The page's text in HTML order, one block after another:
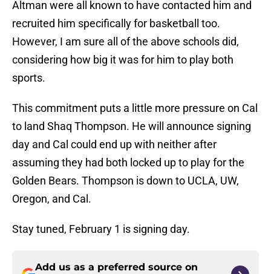
Altman were all known to have contacted him and
recruited him specifically for basketball too.
However, I am sure all of the above schools did,
considering how big it was for him to play both
sports.
This commitment puts a little more pressure on Cal
to land Shaq Thompson. He will announce signing
day and Cal could end up with neither after
assuming they had both locked up to play for the
Golden Bears. Thompson is down to UCLA, UW,
Oregon, and Cal.
Stay tuned, February 1 is signing day.
Add us as a preferred source on